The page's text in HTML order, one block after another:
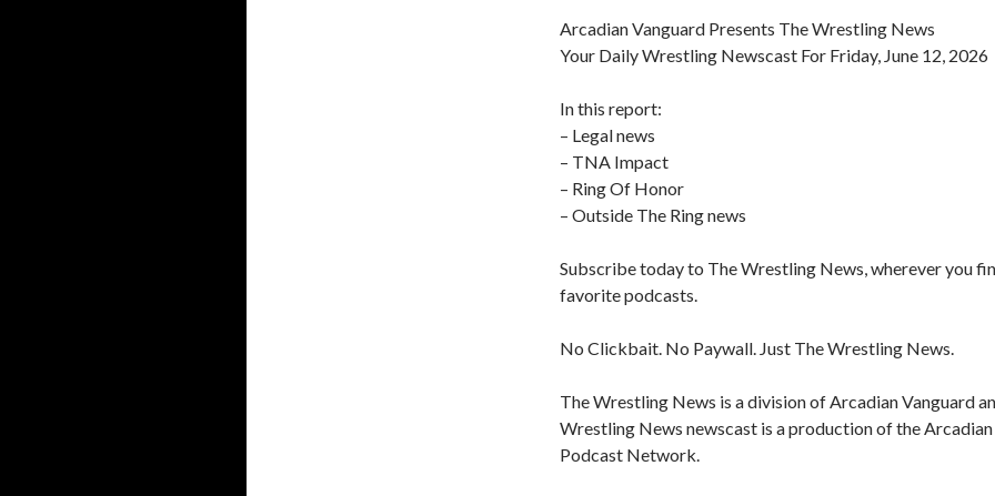
Arcadian Vanguard Presents The Wrestling News
Your Daily Wrestling Newscast For Friday, June 12, 2026
In this report:
– Legal news
– TNA Impact
– Ring Of Honor
– Outside The Ring news
Subscribe today to The Wrestling News, wherever you
favorite podcasts.
No Clickbait. No Paywall. Just The Wrestling News.
The Wrestling News is a division of Arcadian Vanguard
Wrestling News newscast is a production of the
Podcast Network.